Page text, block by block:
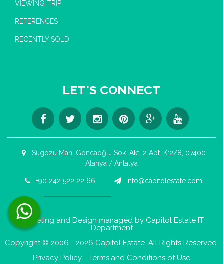
Contact us now via WhatsApp!
VIEWING TRIP
REFERENCES
RECENTLY SOLD
LET'S CONNECT
Sugözü Mah. Goncaoğlu Sok. Aktı 2 Apt. K:2/8, 07400
Alanya / Antalya
+90 242 522 22 66 info@capitolestate.com
Marketing and Design managed by Capitol Estate IT
Department
Copyright © 2006 - 2026 Capitol Estate. All Rights Reserved.
Privacy Policy - Terms and Conditions of Use